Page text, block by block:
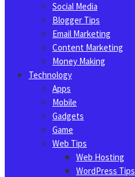
Social Media
Blogger Tips
Email Marketing
Content Marketing
Money Making
Technology
Apps
Mobile
Gadgets
Game
Web Tips
Web Hosting
WordPress Tips